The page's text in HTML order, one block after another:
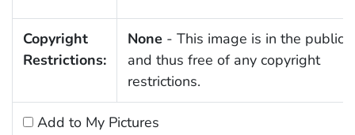
Copyright
Restrictions:
None - This image is in the public
and thus free of any copyright
restrictions.
Add to My Pictures